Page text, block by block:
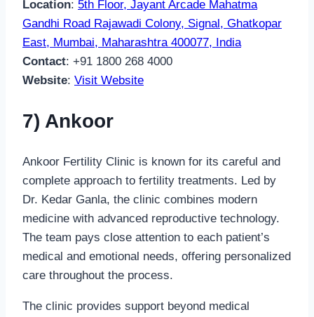
Location: 5th Floor, Jayant Arcade Mahatma
Gandhi Road Rajawadi Colony, Signal, Ghatkopar
East, Mumbai, Maharashtra 400077, India
Contact: +91 1800 268 4000
Website: Visit Website
7) Ankoor
Ankoor Fertility Clinic is known for its careful and
complete approach to fertility treatments. Led by
Dr. Kedar Ganla, the clinic combines modern
medicine with advanced reproductive technology.
The team pays close attention to each patient’s
medical and emotional needs, offering personalized
care throughout the process.
The clinic provides support beyond medical